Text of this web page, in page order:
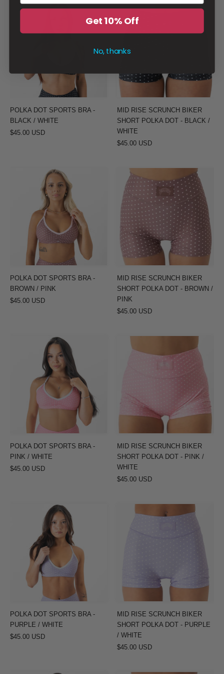
POLKA
WHITE
POLKA DOT SPORTS BRA -
BLACK / WHITE
$45.00 USD
MID
SCRUNCH
DOT
-
BLACK
/
MID RISE SCRUNCH BIKER
SHORT POLKA DOT - BLACK /
WHITE
$45.00 USD
POLKA
DOT
SPORTS
BRA
BROWN
PINK
POLKA DOT SPORTS BRA -
BROWN / PINK
$45.00 USD
RISE
SCRUNCH
BIKER
SHORT
POLKA
DOT
-
BROWN
/
MID RISE SCRUNCH BIKER
SHORT POLKA DOT - BROWN /
PINK
$45.00 USD
POLKA
DOT
SPORTS
BRA
PINK
WHITE
POLKA DOT SPORTS BRA -
PINK / WHITE
$45.00 USD
RISE
SCRUNCH
BIKER
POLKA
DOT
PINK
/
MID RISE SCRUNCH BIKER
SHORT POLKA DOT - PINK /
WHITE
$45.00 USD
POLKA
DOT
SPORTS
BRA
PURPLE
WHITE
POLKA DOT SPORTS BRA -
PURPLE / WHITE
$45.00 USD
SCRUNCH
DOT
PURPLE
/
MID RISE SCRUNCH BIKER
SHORT POLKA DOT - PURPLE
/ WHITE
$45.00 USD
Get 10% Off
No, thanks